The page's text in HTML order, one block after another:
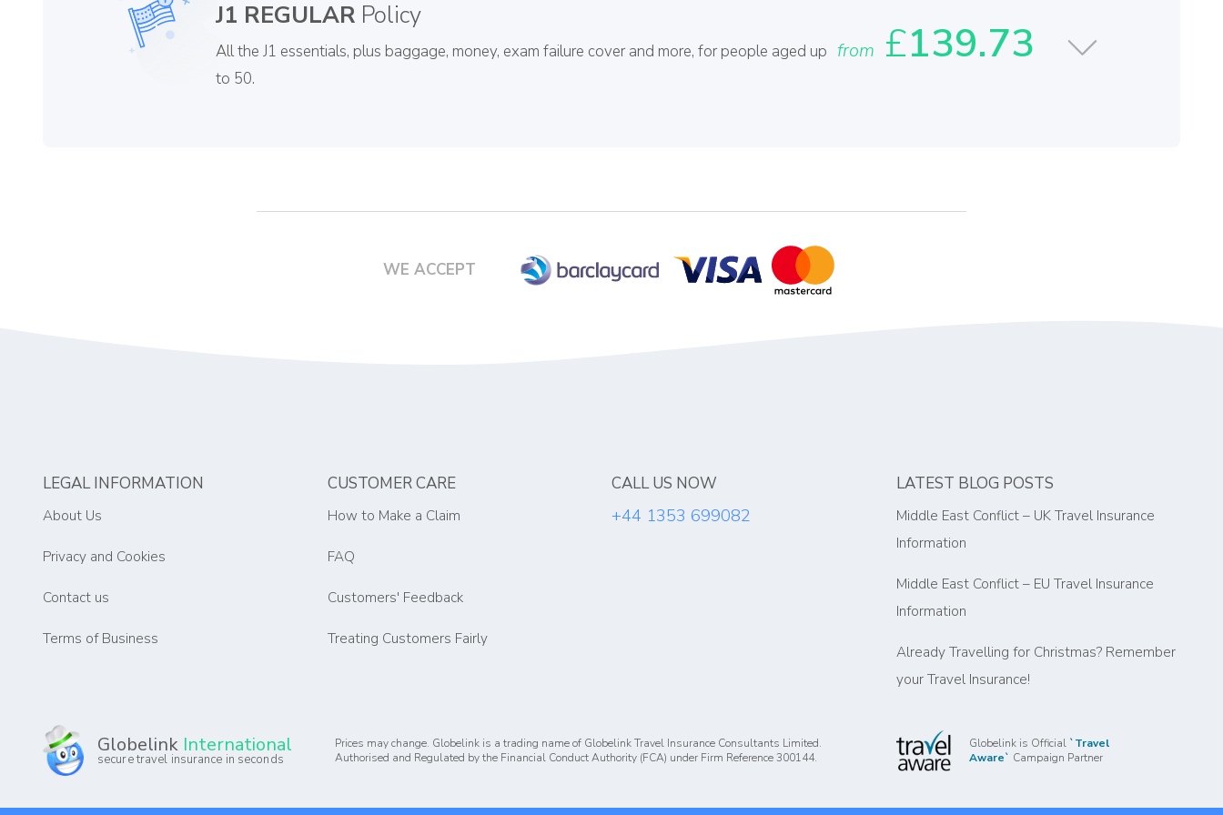
J1 REGULAR Policy
All the J1 essentials, plus baggage, money, exam failure cover and more, for people aged up
to 50.
from £139.73
WE ACCEPT
LEGAL INFORMATION
About Us
Privacy and Cookies
Contact us
Terms of Business
CUSTOMER CARE
How to Make a Claim
FAQ
Customers' Feedback
Treating Customers Fairly
CALL US NOW
+44 1353 699082
LATEST BLOG POSTS
Middle East Conflict – UK Travel Insurance
Information
Middle East Conflict – EU Travel Insurance
Information
Already Travelling for Christmas? Remember
your Travel Insurance!
Globelink International
secure travel insurance in seconds
Prices may change. Globelink is a trading name of Globelink Travel Insurance Consultants Limited.
Authorised and Regulated by the Financial Conduct Authority (FCA) under Firm Reference 300144.
Globelink is Official `Travel
Aware` Campaign Partner